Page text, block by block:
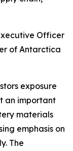
Officer
of Antarctica
exposure
an important
materials
emphasis on
The